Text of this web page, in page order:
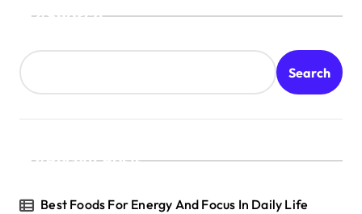
Search
Search
Recent Posts
Best Foods For Energy And Focus In Daily Life